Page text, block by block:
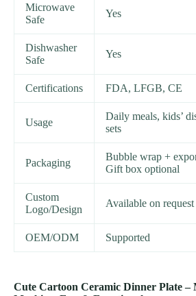
Microwave
Safe
Yes
Dishwasher
Safe
Yes
Certifications FDA, LFGB, CE
Usage
Daily meals, kids’
sets
Packaging
Bubble wrap +
Gift box optional
Custom
Logo/Design
Available on request
OEM/ODM Supported
Cute Cartoon Ceramic Dinner Plate –